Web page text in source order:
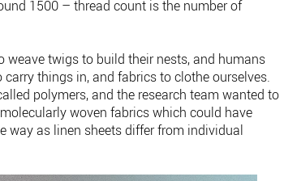
1500 – thread count is the number of
twigs to build their nests, and humans
things in, and fabrics to clothe ourselves.
polymers, and the research team wanted to
woven fabrics which could have
way as linen sheets differ from individual